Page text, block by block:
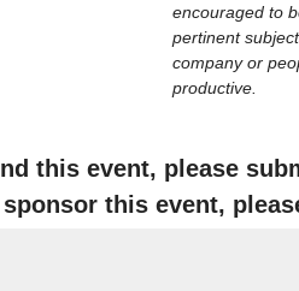
encouraged to
pertinent
company or
productive.
this event, please
this event,